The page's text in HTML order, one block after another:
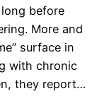
before
More and
surface in
with chronic
they report…